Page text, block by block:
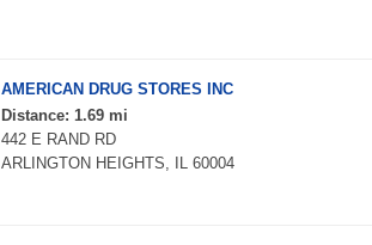
AMERICAN DRUG STORES INC
Distance: 1.69 mi
442 E RAND RD
ARLINGTON HEIGHTS, IL 60004